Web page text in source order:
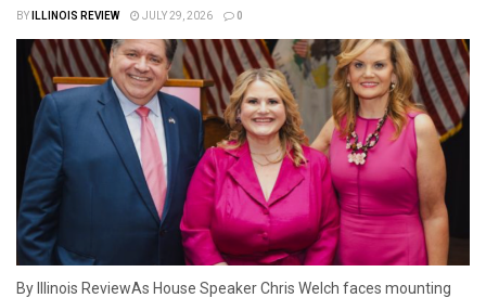
BYILLINOIS REVIEW JULY 29, 2026 0
By Illinois ReviewAs House Speaker Chris Welch faces mounting